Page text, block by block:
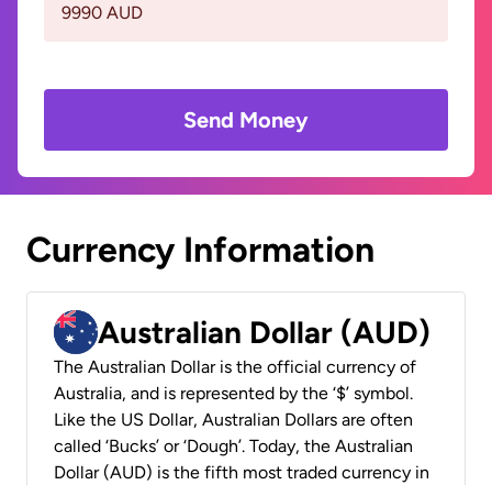
9990 AUD
Send Money
Currency Information
Australian Dollar (AUD)
The Australian Dollar is the official currency of
Australia, and is represented by the ‘$’ symbol.
Like the US Dollar, Australian Dollars are often
called ‘Bucks’ or ‘Dough’. Today, the Australian
Dollar (AUD) is the fifth most traded currency in